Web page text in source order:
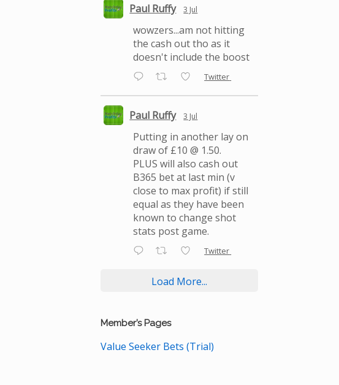
Paul Ruffy 3 Jul
wowzers...am not hitting
the cash out tho as it
doesn't include the boost
Twitter
Paul Ruffy 3 Jul
Putting in another lay on
draw of £10 @ 1.50.
PLUS will also cash out
B365 bet at last min (v
close to max profit) if still
equal as they have been
known to change shot
stats post game.
Twitter
Load More...
Member’s Pages
Value Seeker Bets (Trial)